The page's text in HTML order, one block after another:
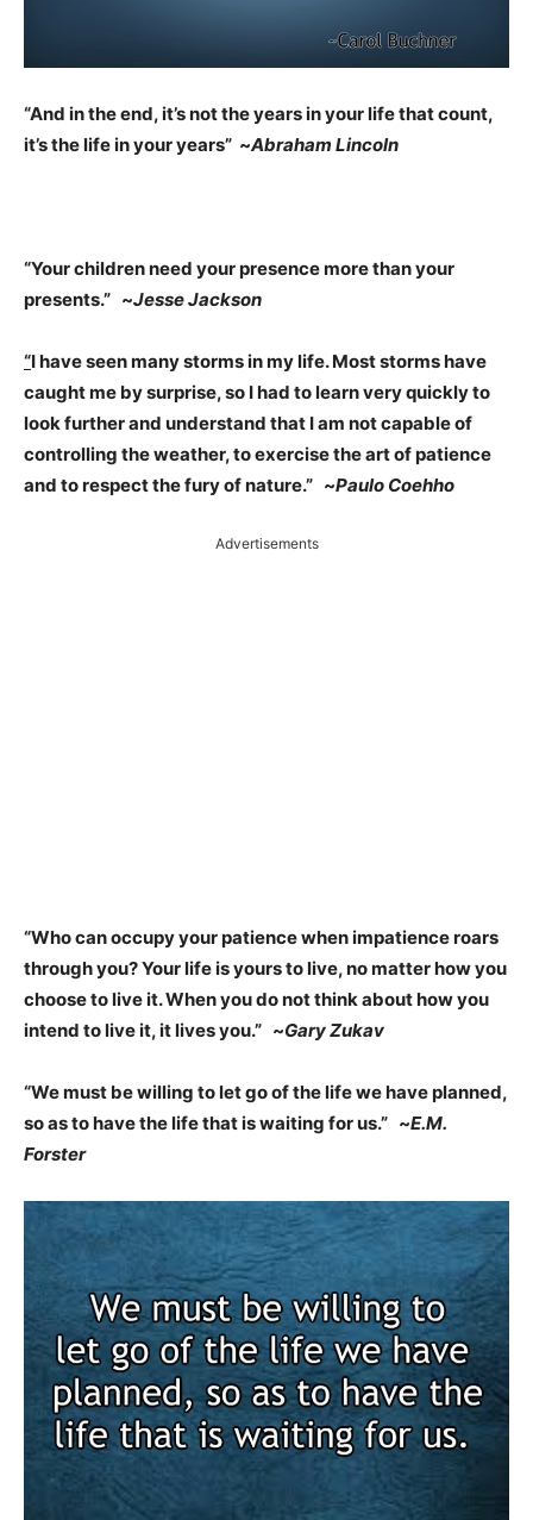
“And in the end, it’s not the years in your life that count,
it’s the life in your years” ~Abraham Lincoln
“Your children need your presence more than your
presents.” ~Jesse Jackson
“I have seen many storms in my life. Most storms have
caught me by surprise, so I had to learn very quickly to
look further and understand that I am not capable of
controlling the weather, to exercise the art of patience
and to respect the fury of nature.” ~Paulo Coehho
Advertisements
“Who can occupy your patience when impatience roars
through you? Your life is yours to live, no matter how you
choose to live it. When you do not think about how you
intend to live it, it lives you.” ~Gary Zukav
“We must be willing to let go of the life we have planned,
so as to have the life that is waiting for us.” ~E.M.
Forster